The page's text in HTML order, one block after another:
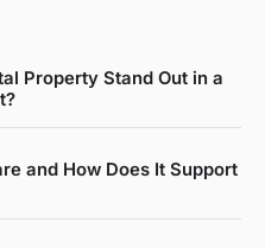
Property Stand Out in a
and How Does It Support